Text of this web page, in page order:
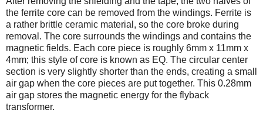
the ferrite core can be removed from the windings. Ferrite is
a rather brittle ceramic material, so the core broke during
removal. The core surrounds the windings and contains the
magnetic fields. Each core piece is roughly 6mm x 11mm x
4mm; this style of core is known as EQ. The circular center
section is very slightly shorter than the ends, creating a small
air gap when the core pieces are put together. This 0.28mm
air gap stores the magnetic energy for the flyback
transformer.